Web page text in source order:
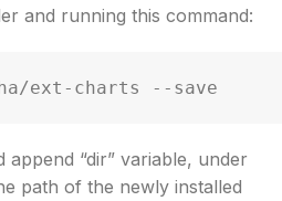
and running this command:
ext-charts --save
append “dir” variable, under
path of the newly installed